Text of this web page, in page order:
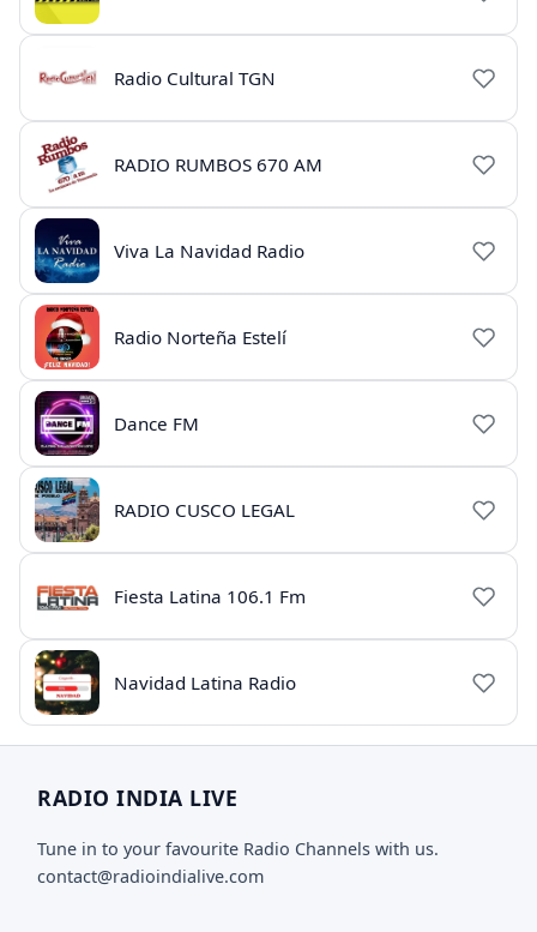
Radio Cultural TGN
RADIO RUMBOS 670 AM
Viva La Navidad Radio
Radio Norteña Estelí
Dance FM
RADIO CUSCO LEGAL
Fiesta Latina 106.1 Fm
Navidad Latina Radio
RADIO INDIA LIVE
Tune in to your favourite Radio Channels with us.
contact@radioindialive.com